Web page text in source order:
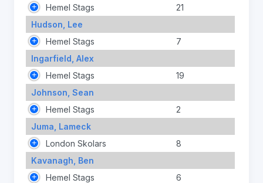
Hemel Stags
21
Hudson, Lee
Hemel Stags
7
Ingarfield, Alex
Hemel Stags
19
Johnson, Sean
Hemel Stags
2
Juma, Lameck
London Skolars
8
Kavanagh, Ben
Hemel Stags
6